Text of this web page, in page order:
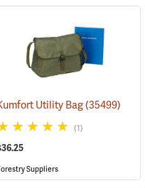
(35566)
Utility Bag(35499)
(1)
Suppliers